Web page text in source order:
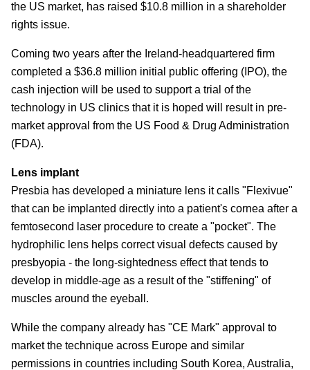
the US market, has raised $10.8 million in a shareholder
rights issue.
Coming two years after the Ireland-headquartered firm
completed a $36.8 million initial public offering (IPO), the
cash injection will be used to support a trial of the
technology in US clinics that it is hoped will result in pre-
market approval from the US Food & Drug Administration
(FDA).
Lens implant
Presbia has developed a miniature lens it calls "Flexivue"
that can be implanted directly into a patient's cornea after a
femtosecond laser procedure to create a "pocket". The
hydrophilic lens helps correct visual defects caused by
presbyopia - the long-sightedness effect that tends to
develop in middle-age as a result of the "stiffening" of
muscles around the eyeball.
While the company already has "CE Mark" approval to
market the technique across Europe and similar
permissions in countries including South Korea, Australia,